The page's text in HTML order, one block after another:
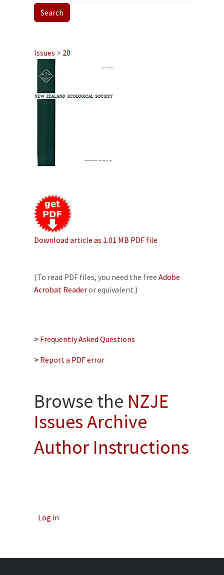
Issues > 20
Download article as 1.01 MB PDF file
(To read PDF files, you need the free Adobe
Acrobat Readeror equivalent.)
> Frequently Asked Questions
> Report a PDF error
Browse the NZJE
Issues Archive
Author Instructions
Log in